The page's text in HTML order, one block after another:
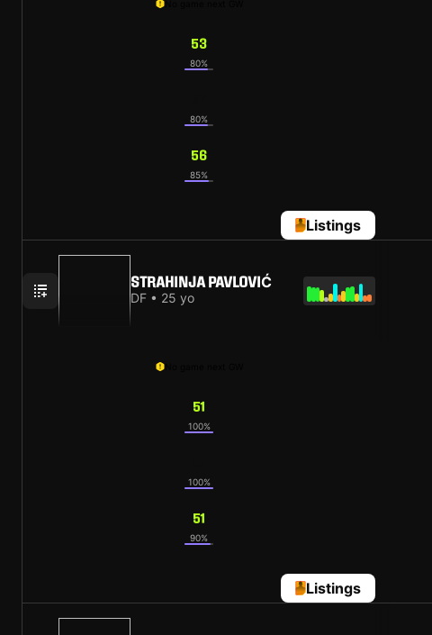
No game next GW
53
80%
80%
56
85%
Listings
STRAHINJA PAVLOVIĆ
DF • 25 yo
No game next GW
51
100%
100%
51
90%
Listings